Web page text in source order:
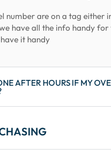
number are on a tag either
have all the info handy
it handy
AFTER HOURS IF MY